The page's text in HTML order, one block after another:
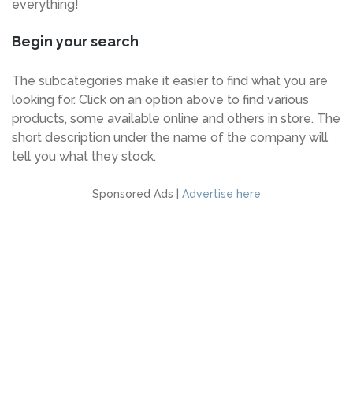
everything!
Begin your search
The subcategories make it easier to find what you are
looking for. Click on an option above to find various
products, some available online and others in store. The
short description under the name of the company will
tell you what they stock.
Sponsored Ads | Advertise here